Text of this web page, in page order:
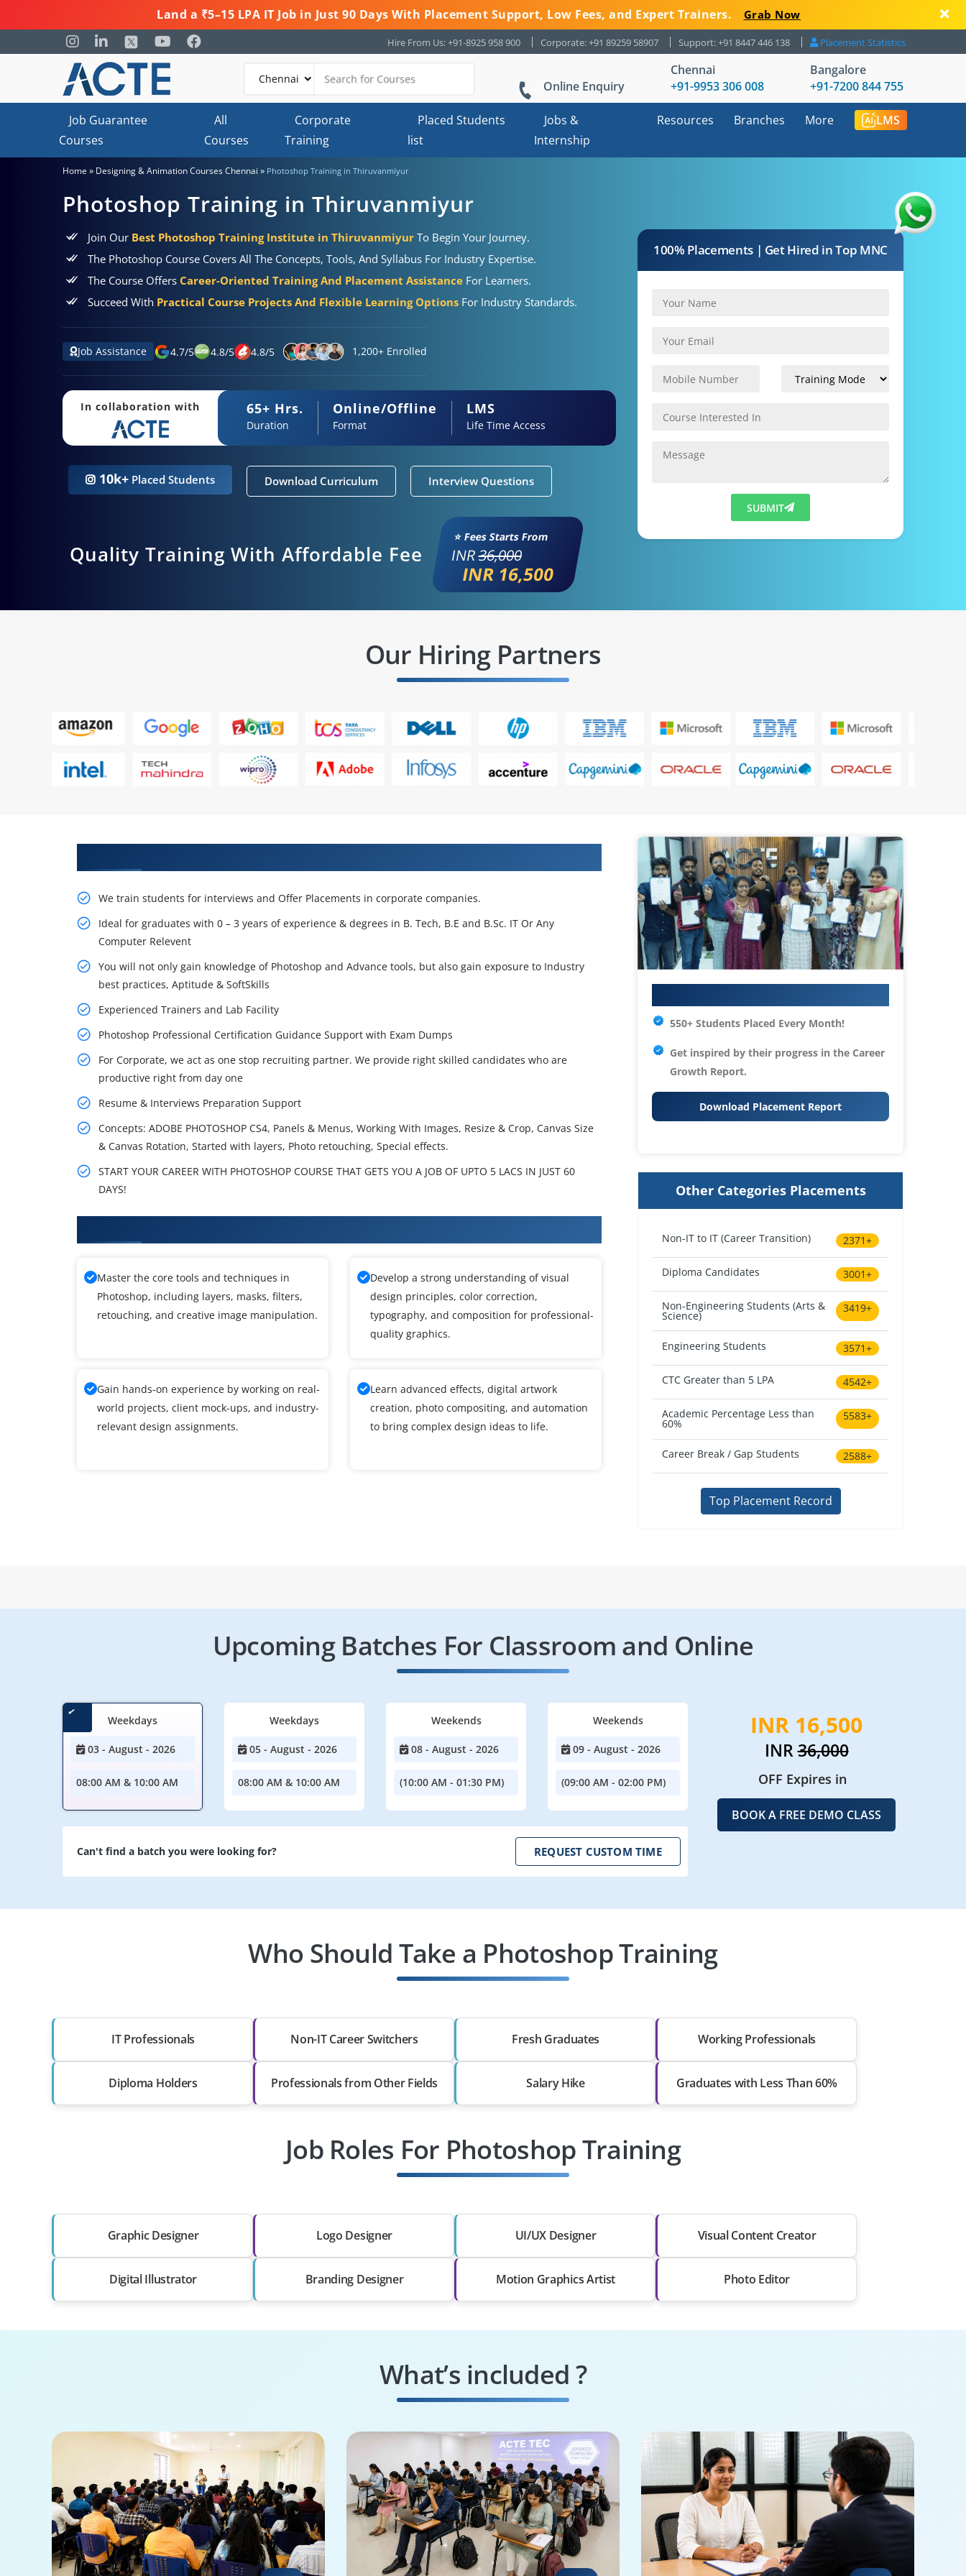
Land a ₹5–15 LPA IT Job in Just 90 Days With Placement Support, Low Fees, and Expert Trainers. Grab Now
Hire From Us: +91-8925 958 900 Corporate: +91 89259 58907 Support: +91 8447 446 138 Placement Statistics
Online Enquiry
Chennai
+91-9953 306 008
Bangalore
+91-7200 844 755
Job Guarantee
Courses
All
Courses
Corporate
Training
Placed Students
list
Jobs &
Internship
Resources Branches More LMS
Home » Designing & Animation Courses Chennai » Photoshop Training in Thiruvanmiyur
Photoshop Training in Thiruvanmiyur
Join Our Best Photoshop Training Institute in Thiruvanmiyur To Begin Your Journey.
The Photoshop Course Covers All The Concepts, Tools, And Syllabus For Industry Expertise.
The Course Offers Career-Oriented Training And Placement Assistance For Learners.
Succeed With Practical Course Projects And Flexible Learning Options For Industry Standards.
Job Assistance 4.7/5 4.8/5 4.8/5 1,200+ Enrolled
In collaboration with 65+ Hrs.
Duration
Online/Offline
Format
LMS
Life Time Access
10k+ Placed Students Download Curriculum Interview Questions
Quality Training With Affordable Fee
⭐ Fees Starts From
INR36,000
INR 16,500
100% Placements | Get Hired in Top MNC
SUBMIT
Our Hiring Partners
We train students for interviews and Offer Placements in corporate companies.
Ideal for graduates with 0 – 3 years of experience & degrees in B. Tech, B.E and B.Sc. IT Or Any
Computer Relevent
You will not only gain knowledge of Photoshop and Advance tools, but also gain exposure to Industry
best practices, Aptitude & SoftSkills
Experienced Trainers and Lab Facility
Photoshop Professional Certification Guidance Support with Exam Dumps
For Corporate, we act as one stop recruiting partner. We provide right skilled candidates who are
productive right from day one
Resume & Interviews Preparation Support
Concepts: ADOBE PHOTOSHOP CS4, Panels & Menus, Working With Images, Resize & Crop, Canvas Size
& Canvas Rotation, Started with layers, Photo retouching, Special effects.
START YOUR CAREER WITH PHOTOSHOP COURSE THAT GETS YOU A JOB OF UPTO 5 LACS IN JUST 60
DAYS!
Master the core tools and techniques in
Photoshop, including layers, masks, filters,
retouching, and creative image manipulation.
Develop a strong understanding of visual
design principles, color correction,
typography, and composition for professional-
quality graphics.
Gain hands-on experience by working on real-
world projects, client mock-ups, and industry-
relevant design assignments.
Learn advanced effects, digital artwork
creation, photo compositing, and automation
to bring complex design ideas to life.
550+ Students Placed Every Month!
Get inspired by their progress in the Career
Growth Report.
Download Placement Report
Other Categories Placements
Non-IT to IT (Career Transition) 2371+
Diploma Candidates 3001+
Non-Engineering Students (Arts &
Science)
3419+
Engineering Students 3571+
CTC Greater than 5 LPA 4542+
Academic Percentage Less than
60%
5583+
Career Break / Gap Students 2588+
Top Placement Record
Upcoming Batches For Classroom and Online
Weekdays
03 - August - 2026
08:00 AM & 10:00 AM
Weekdays
05 - August - 2026
08:00 AM & 10:00 AM
Weekends
08 - August - 2026
(10:00 AM - 01:30 PM)
Weekends
09 - August - 2026
(09:00 AM - 02:00 PM)
Can't find a batch you were looking for? REQUEST CUSTOM TIME
INR 16,500
INR36,000
OFF Expires in
BOOK A FREE DEMO CLASS
Who Should Take a Photoshop Training
IT Professionals Non-IT Career Switchers Fresh Graduates Working Professionals
Diploma Holders Professionals from Other Fields Salary Hike Graduates with Less Than 60%
Job Roles For Photoshop Training
Graphic Designer Logo Designer UI/UX Designer Visual Content Creator
Digital Illustrator Branding Designer Motion Graphics Artist Photo Editor
What’s included ?